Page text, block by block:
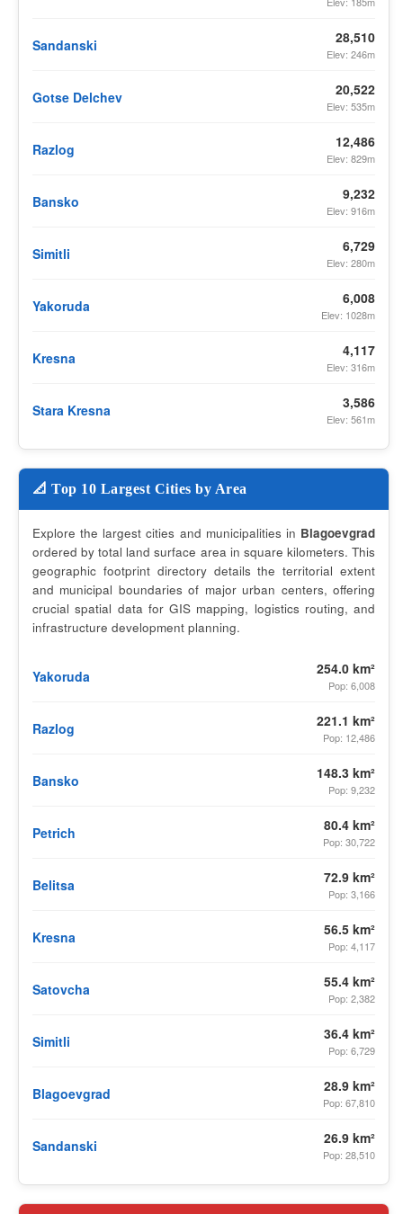
Sandanski 28,510
Elev: 246m
Gotse Delchev 20,522
Elev: 535m
Razlog 12,486
Elev: 829m
Bansko 9,232
Elev: 916m
Simitli 6,729
Elev: 280m
Yakoruda 6,008
Elev: 1028m
Kresna 4,117
Elev: 316m
Stara Kresna 3,586
Elev: 561m
📐 Top 10 Largest Cities by Area
Explore the largest cities and municipalities in Blagoevgrad
ordered by total land surface area in square kilometers. This
geographic footprint directory details the territorial extent
and municipal boundaries of major urban centers, offering
crucial spatial data for GIS mapping, logistics routing, and
infrastructure development planning.
Yakoruda 254.0 km²
Pop: 6,008
Razlog 221.1 km²
Pop: 12,486
Bansko 148.3 km²
Pop: 9,232
Petrich 80.4 km²
Pop: 30,722
Belitsa 72.9 km²
Pop: 3,166
Kresna 56.5 km²
Pop: 4,117
Satovcha 55.4 km²
Pop: 2,382
Simitli 36.4 km²
Pop: 6,729
Blagoevgrad 28.9 km²
Pop: 67,810
Sandanski 26.9 km²
Pop: 28,510